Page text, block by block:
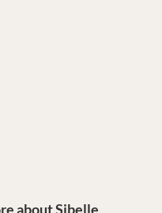
about Sibelle